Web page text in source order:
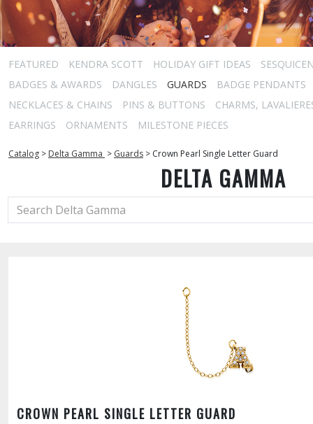
FEATURED KENDRA SCOTT HOLIDAY GIFT IDEAS
BADGES & AWARDS
DANGLES GUARDS
BADGE PENDANTS
NECKLACES & CHAINS
PINS & BUTTONS
CHARMS,
EARRINGS
ORNAMENTS MILESTONE PIECES
Catalog > Delta Gamma > Guards > Crown Pearl Single Letter Guard
DELTA GAMMA
CROWN PEARL SINGLE LETTER GUARD